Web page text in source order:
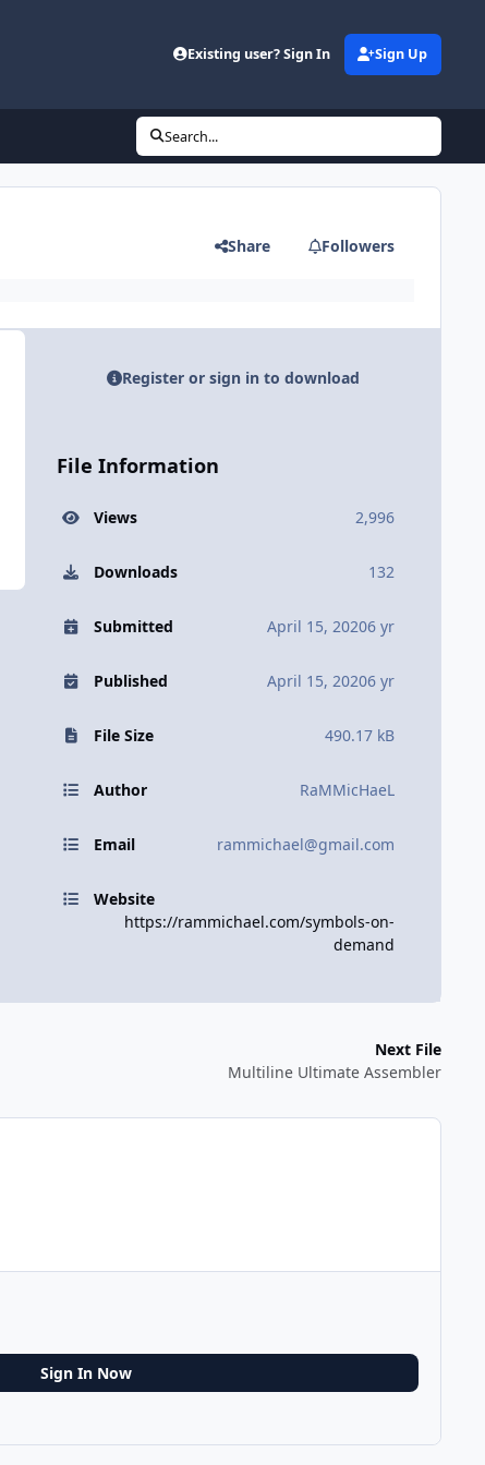
Existing user? Sign In Sign Up
Search...
Share Followers
Register or sign in to download
File Information
Views 2,996
Downloads 132
Submitted April 15, 20206 yr
Published April 15, 20206 yr
File Size 490.17 kB
Author RaMMicHaeL
Email rammichael@gmail.com
Website
https://rammichael.com/symbols-on-
demand
Next File
Multiline Ultimate Assembler
Sign In Now